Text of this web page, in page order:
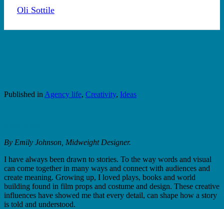
Oli Sottile
Published inAgency life, Creativity, Ideas
By Emily Johnson, Midweight Designer.
I have always been drawn to stories. To the way words and visual
can come together in many ways and connect with audiences and
create meaning. Growing up, I loved plays, books and world
building found in film props and costume and design. These creative
influences have showed me that every detail, can shape how a story
is told and understood.